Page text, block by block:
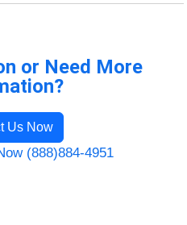
or Need More
Us Now
(888)884-4951